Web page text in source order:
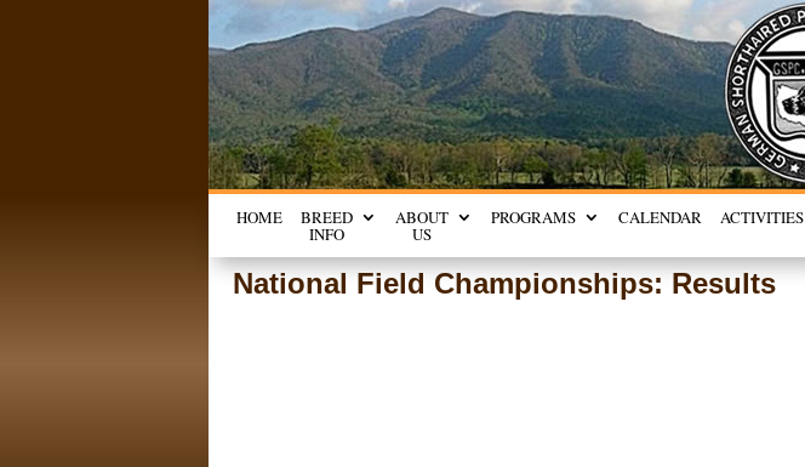
HOME BREED
INFO
ABOUT
US
PROGRAMS CALENDAR ACTIVITIES
National Field Championships: Results